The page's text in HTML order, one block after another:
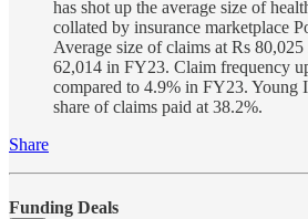
has shot up the average size of
collated by insurance marketplace
Average size of claims at Rs
62,014 in FY23. Claim frequency
compared to 4.9% in FY23. Young
share of claims paid at 38.2%.
Share
Funding Deals